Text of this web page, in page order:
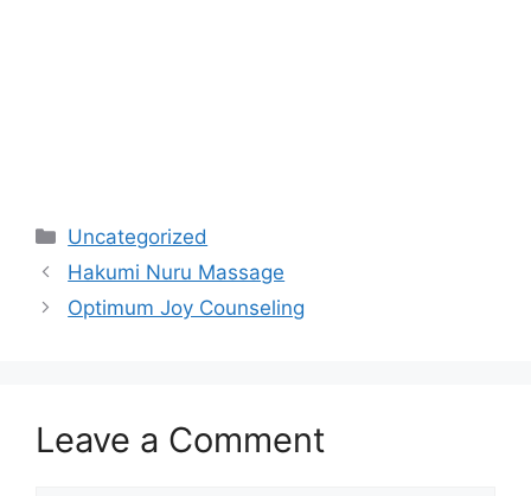
Categories
Uncategorized
Hakumi Nuru Massage
Optimum Joy Counseling
Leave a Comment